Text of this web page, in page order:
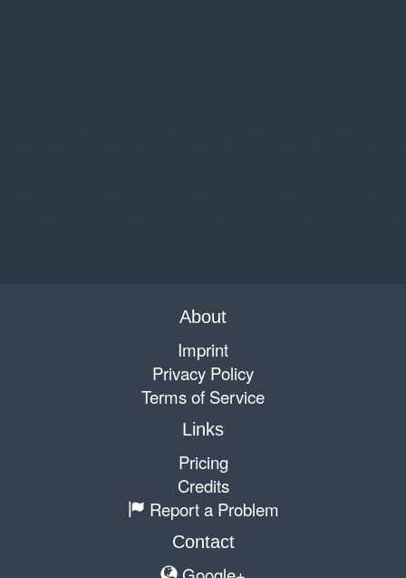
About
Imprint
Privacy Policy
Terms of Service
Links
Pricing
Credits
Report a Problem
Contact